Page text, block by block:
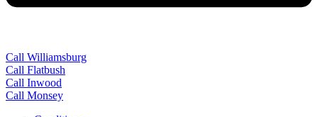
Call Williamsburg
Call Flatbush
Call Inwood
Call Monsey